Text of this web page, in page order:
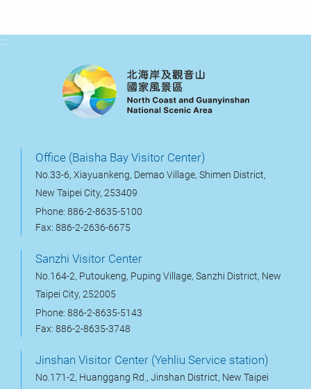
:::
Office (Baisha Bay Visitor Center)
No.33-6, Xiayuankeng, Demao Village, Shimen District,
New Taipei City, 253409
Phone: 886-2-8635-5100
Fax: 886-2-2636-6675
Sanzhi Visitor Center
No.164-2, Putoukeng, Puping Village, Sanzhi District, New
Taipei City, 252005
Phone: 886-2-8635-5143
Fax: 886-2-8635-3748
Jinshan Visitor Center (Yehliu Service station)
No.171-2, Huanggang Rd., Jinshan District, New Taipei